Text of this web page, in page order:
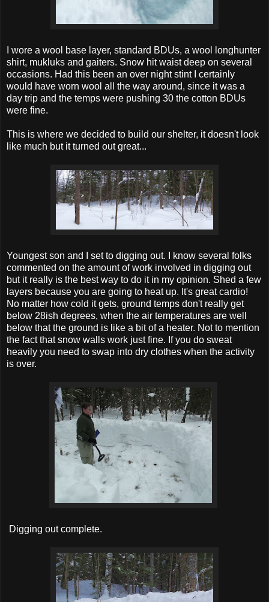
I wore a wool base layer, standard BDUs, a wool longhunter
shirt, mukluks and gaiters. Snow hit waist deep on several
occasions. Had this been an over night stint I certainly
would have worn wool all the way around, since it was a
day trip and the temps were pushing 30 the cotton BDUs
were fine.
This is where we decided to build our shelter, it doesn't look
like much but it turned out great...
Youngest son and I set to digging out. I know several folks
commented on the amount of work involved in digging out
but it really is the best way to do it in my opinion. Shed a few
layers because you are going to heat up. It's great cardio!
No matter how cold it gets, ground temps don't really get
below 28ish degrees, when the air temperatures are well
below that the ground is like a bit of a heater. Not to mention
the fact that snow walls work just fine. If you do sweat
heavily you need to swap into dry clothes when the activity
is over.
Digging out complete.